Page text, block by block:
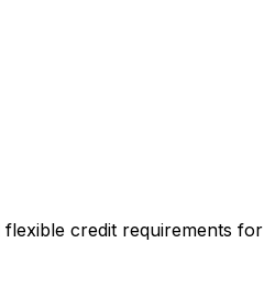
credit requirements